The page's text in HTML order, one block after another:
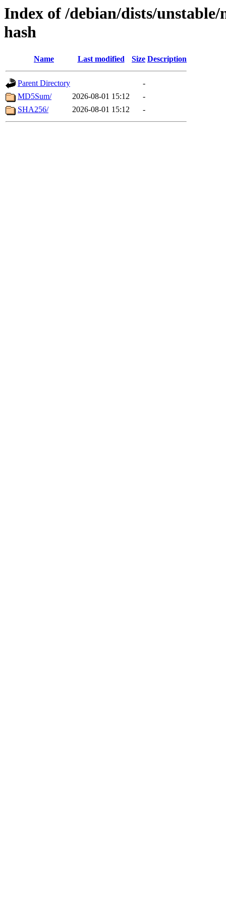
Index of /debian/dists/
hash
Name Last modified Size Description
Parent Directory
-
MD5Sum/
2026-08-01 15:12
-
SHA256/
2026-08-01 15:12 -